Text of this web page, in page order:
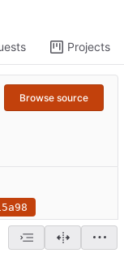
Projects
Browse source